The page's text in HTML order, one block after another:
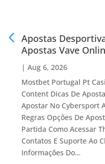
Apostas
Apostas Vave
| Aug 6, 2026
Mostbet Portugal Pt
Content Dicas De
Apostar No Cybersport
Regras Opções De
Partida Como Acessar
Contatos E Suporte Ao
Informações Do…